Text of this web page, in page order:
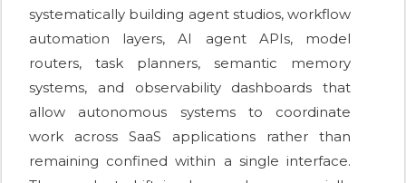
systematically building agent studios, workflow
automation layers, AI agent APIs, model
routers, task planners, semantic memory
systems, and observability dashboards that
allow autonomous systems to coordinate
work across SaaS applications rather than
remaining confined within a single interface.